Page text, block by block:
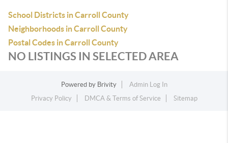
School Districts in Carroll County
Neighborhoods in Carroll County
Postal Codes in Carroll County
NO LISTINGS IN SELECTED AREA
Powered by Brivity
Admin Log In
Privacy Policy
DMCA & Terms of Service Sitemap